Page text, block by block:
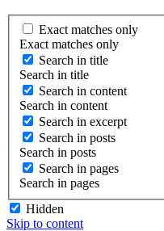
Exact matches only
Exact matches only
Search in title
Search in title
Search in content
Search in content
Search in excerpt
Search in posts
Search in posts
Search in pages
Search in pages
Hidden
Skip to content